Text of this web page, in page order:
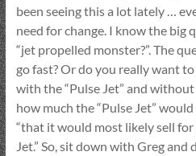
been seeing this a lot lately …
need for change. I know the big
“jet propelled monster?”. The
go fast? Or do you really want
with the “Pulse Jet” and without
how much the “Pulse Jet”
“that it would most likely sell
Jet.” So, sit down with Greg